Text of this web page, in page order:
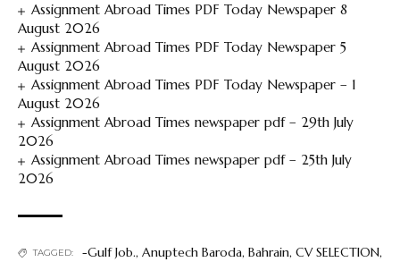
Assignment Abroad Times PDF Today Newspaper 8
August 2026
Assignment Abroad Times PDF Today Newspaper 5
August 2026
Assignment Abroad Times PDF Today Newspaper – 1
August 2026
Assignment Abroad Times newspaper pdf – 29th July
2026
Assignment Abroad Times newspaper pdf – 25th July
2026
TAGGED: -Gulf Job., Anuptech Baroda, Bahrain, CV SELECTION,